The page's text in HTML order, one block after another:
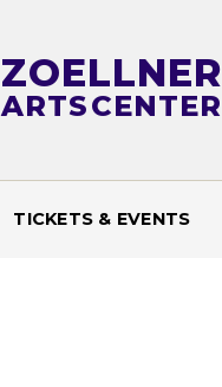
ZOELLNER
ARTSCENTER
TICKETS & EVENTS